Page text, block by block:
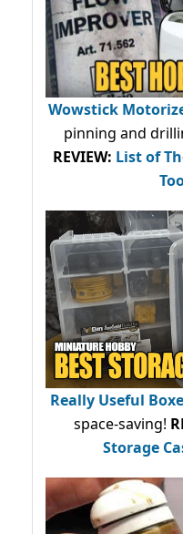
Wowstick
pinning and
REVIEW: List of
Really Useful
space-saving!
Storage